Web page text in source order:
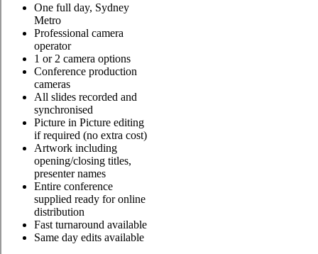
One full day, Sydney
Metro
Professional camera
operator
1 or 2 camera options
Conference production
cameras
All slides recorded and
synchronised
Picture in Picture editing
if required (no extra cost)
Artwork including
opening/closing titles,
presenter names
Entire conference
supplied ready for online
distribution
Fast turnaround available
Same day edits available